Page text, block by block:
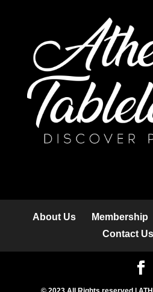
About Us Membership
Contact Us